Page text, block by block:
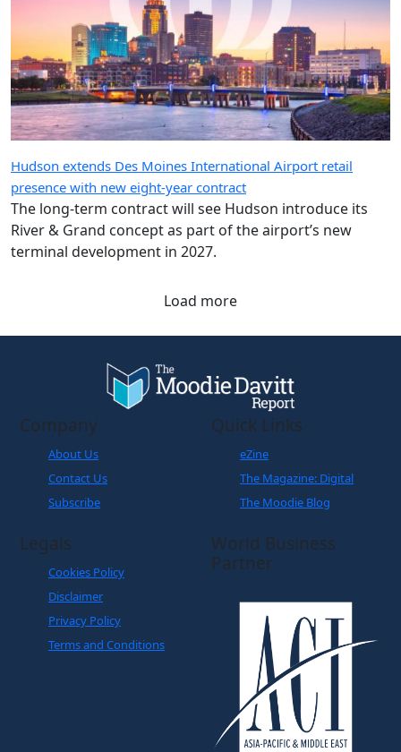
Hudson extends Des Moines International Airport retail
presence with new eight-year contract
The long-term contract will see Hudson introduce its
River & Grand concept as part of the airport’s new
terminal development in 2027.
Load more
Company
About Us
Contact Us
Subscribe
Quick Links
eZine
The Magazine: Digital
The Moodie Blog
Legals
Cookies Policy
Disclaimer
Privacy Policy
Terms and Conditions
World Business
Partner